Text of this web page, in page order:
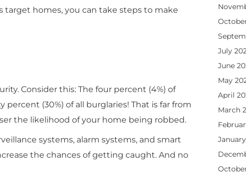
target homes, you can take steps to make
Consider this: The four percent (4%) of
(30%) of all burglaries! That is far from
the likelihood of your home being robbed.
systems, alarm systems, and smart
the chances of getting caught. And no
July
June
May
April
March